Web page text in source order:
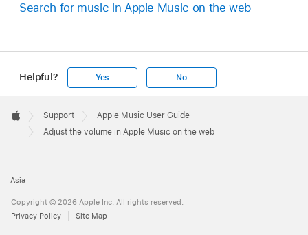
Search for music in Apple Music on the web
Helpful? Yes No
Footer

Apple
Support
Apple Music User Guide
Adjust the volume in Apple Music on the web
Asia
Copyright © 2026 Apple Inc. All rights reserved.
Privacy Policy
Site Map